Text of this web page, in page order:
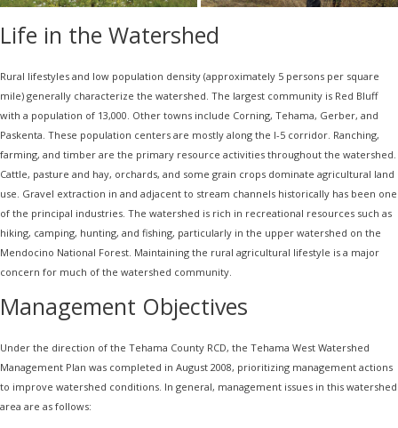
Life in the Watershed
Rural lifestyles and low population density (approximately 5 persons per square
mile) generally characterize the watershed. The largest community is Red Bluff
with a population of 13,000. Other towns include Corning, Tehama, Gerber, and
Paskenta. These population centers are mostly along the I-5 corridor. Ranching,
farming, and timber are the primary resource activities throughout the watershed.
Cattle, pasture and hay, orchards, and some grain crops dominate agricultural land
use. Gravel extraction in and adjacent to stream channels historically has been one
of the principal industries. The watershed is rich in recreational resources such as
hiking, camping, hunting, and fishing, particularly in the upper watershed on the
Mendocino National Forest. Maintaining the rural agricultural lifestyle is a major
concern for much of the watershed community.
Management Objectives
Under the direction of the Tehama County RCD, the Tehama West Watershed
Management Plan was completed in August 2008, prioritizing management actions
to improve watershed conditions. In general, management issues in this watershed
area are as follows: